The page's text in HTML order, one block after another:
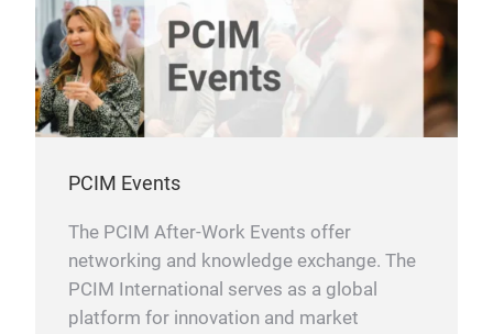
PCIM Events
The PCIM After-Work Events offer
networking and knowledge exchange. The
PCIM International serves as a global
platform for innovation and market